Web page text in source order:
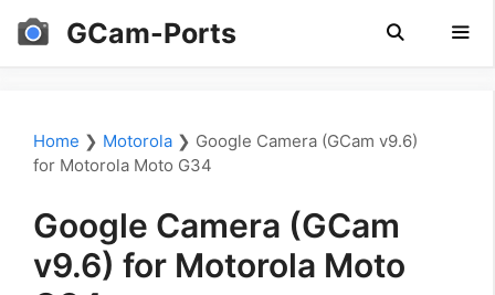
Skip
GCam-Ports
Home ❯ Motorola ❯ Google Camera (GCam v9.6)
for Motorola Moto G34
Google Camera (GCam
v9.6) for Motorola Moto